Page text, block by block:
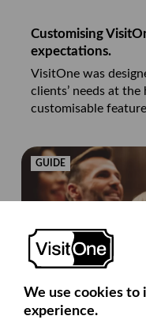
Customising
expectations.
VisitOne was
clients’ needs at
customisable
GUIDE
We use cookies
experience.